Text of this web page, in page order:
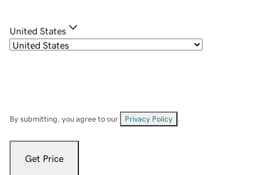
United States
By submitting, you agree to our Privacy Policy
Get Price